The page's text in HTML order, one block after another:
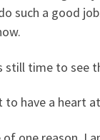
such a good
still time to see
to have a heart